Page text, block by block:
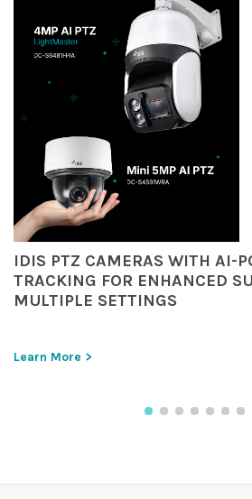
IDIS PTZ CAMERAS WITH AI-
TRACKING FOR ENHANCED
MULTIPLE SETTINGS
Learn More >